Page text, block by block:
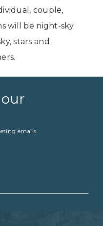
couple,
will be night-sky
stars and
emails